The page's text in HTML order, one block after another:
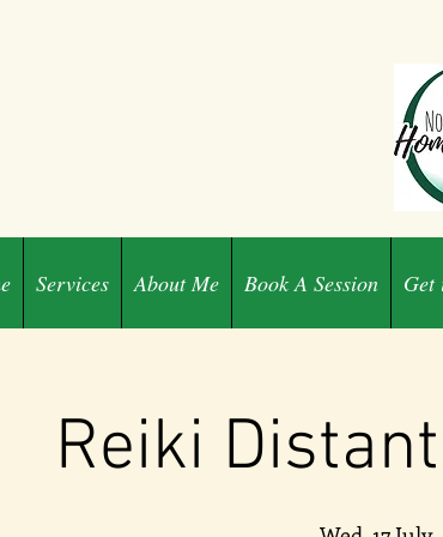
Services About Me Book A Session Get
Reiki